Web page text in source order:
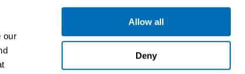
our
Allow all
Deny